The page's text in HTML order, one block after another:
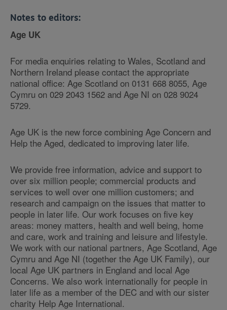
Notes to editors:
Age UK
For media enquiries relating to Wales, Scotland and
Northern Ireland please contact the appropriate
national office: Age Scotland on 0131 668 8055, Age
Cymru on 029 2043 1562 and Age NI on 028 9024
5729.
Age UK is the new force combining Age Concern and
Help the Aged, dedicated to improving later life.
We provide free information, advice and support to
over six million people; commercial products and
services to well over one million customers; and
research and campaign on the issues that matter to
people in later life. Our work focuses on five key
areas: money matters, health and well being, home
and care, work and training and leisure and lifestyle.
We work with our national partners, Age Scotland, Age
Cymru and Age NI (together the Age UK Family), our
local Age UK partners in England and local Age
Concerns. We also work internationally for people in
later life as a member of the DEC and with our sister
charity Help Age International.